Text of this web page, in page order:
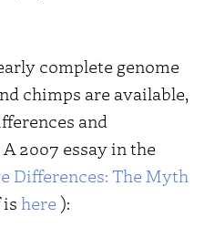
complete genome
chimps are available,
and
2007 essay in the
Differences: The Myth
is here ):